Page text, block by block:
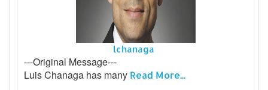
lchanaga
---Original Message---
Luis Chanaga has many Read More...